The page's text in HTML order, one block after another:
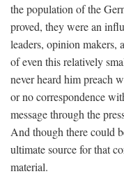
the population of the
proved, they were an
leaders, opinion makers,
of even this relatively
never heard him preach
or no correspondence
message through the
And though there could
ultimate source for that
material.